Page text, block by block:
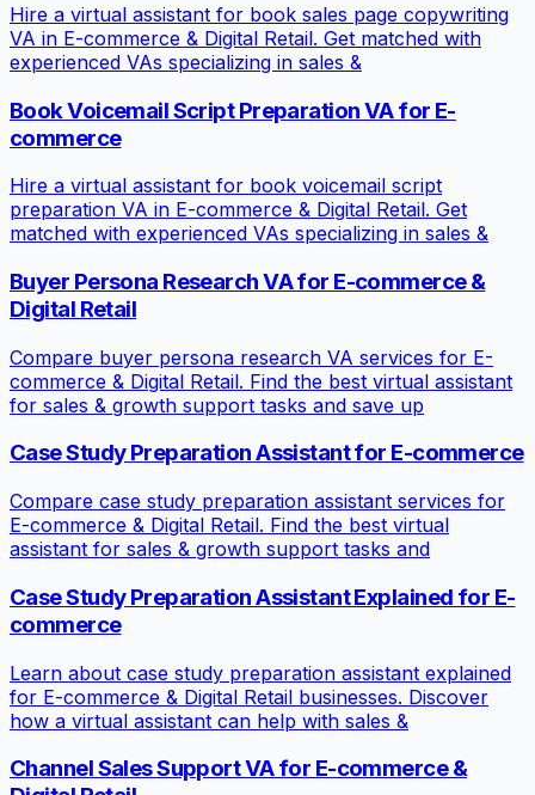
Hire a virtual assistant for book sales page copywriting
VA in E-commerce & Digital Retail. Get matched with
experienced VAs specializing in sales &
Book Voicemail Script Preparation VA for E-
commerce
Hire a virtual assistant for book voicemail script
preparation VA in E-commerce & Digital Retail. Get
matched with experienced VAs specializing in sales &
Buyer Persona Research VA for E-commerce &
Digital Retail
Compare buyer persona research VA services for E-
commerce & Digital Retail. Find the best virtual assistant
for sales & growth support tasks and save up
Case Study Preparation Assistant for E-commerce
Compare case study preparation assistant services for
E-commerce & Digital Retail. Find the best virtual
assistant for sales & growth support tasks and
Case Study Preparation Assistant Explained for E-
commerce
Learn about case study preparation assistant explained
for E-commerce & Digital Retail businesses. Discover
how a virtual assistant can help with sales &
Channel Sales Support VA for E-commerce &